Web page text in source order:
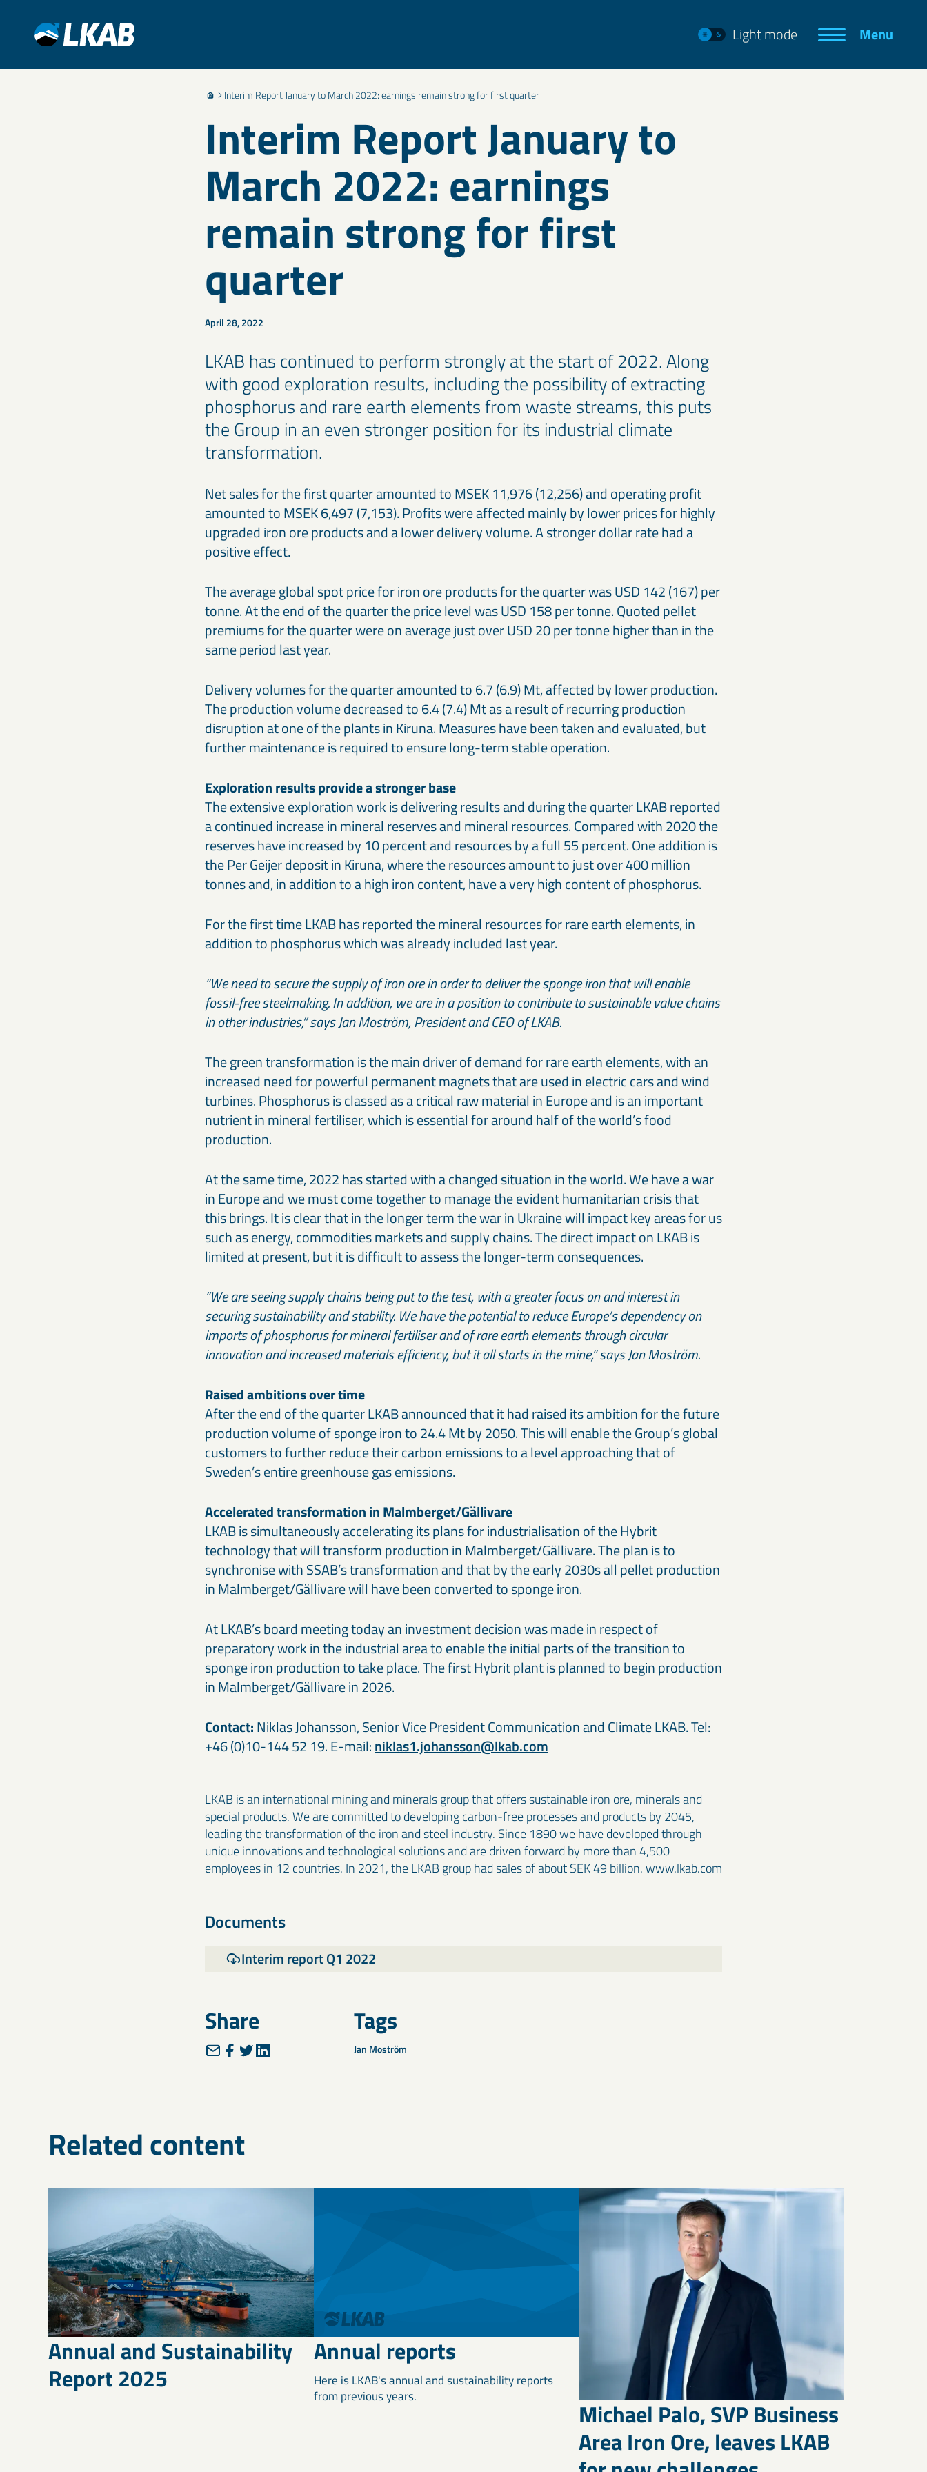
Light mode Menu
Interim Report January to March 2022: earnings remain strong for first quarter
Interim Report January to
March 2022: earnings
remain strong for first
quarter
April 28, 2022
LKAB has continued to perform strongly at the start of 2022. Along
with good exploration results, including the possibility of extracting
phosphorus and rare earth elements from waste streams, this puts
the Group in an even stronger position for its industrial climate
transformation.
Net sales for the first quarter amounted to MSEK 11,976 (12,256) and operating profit
amounted to MSEK 6,497 (7,153). Profits were affected mainly by lower prices for highly
upgraded iron ore products and a lower delivery volume. A stronger dollar rate had a
positive effect.
The average global spot price for iron ore products for the quarter was USD 142 (167) per
tonne. At the end of the quarter the price level was USD 158 per tonne. Quoted pellet
premiums for the quarter were on average just over USD 20 per tonne higher than in the
same period last year.
Delivery volumes for the quarter amounted to 6.7 (6.9) Mt, affected by lower production.
The production volume decreased to 6.4 (7.4) Mt as a result of recurring production
disruption at one of the plants in Kiruna. Measures have been taken and evaluated, but
further maintenance is required to ensure long-term stable operation.
Exploration results provide a stronger base
The extensive exploration work is delivering results and during the quarter LKAB reported
a continued increase in mineral reserves and mineral resources. Compared with 2020 the
reserves have increased by 10 percent and resources by a full 55 percent. One addition is
the Per Geijer deposit in Kiruna, where the resources amount to just over 400 million
tonnes and, in addition to a high iron content, have a very high content of phosphorus.
For the first time LKAB has reported the mineral resources for rare earth elements, in
addition to phosphorus which was already included last year.
“We need to secure the supply of iron ore in order to deliver the sponge iron that will enable
fossil-free steelmaking. In addition, we are in a position to contribute to sustainable value chains
in other industries,” says Jan Moström, President and CEO of LKAB.
The green transformation is the main driver of demand for rare earth elements, with an
increased need for powerful permanent magnets that are used in electric cars and wind
turbines. Phosphorus is classed as a critical raw material in Europe and is an important
nutrient in mineral fertiliser, which is essential for around half of the world’s food
production.
At the same time, 2022 has started with a changed situation in the world. We have a war
in Europe and we must come together to manage the evident humanitarian crisis that
this brings. It is clear that in the longer term the war in Ukraine will impact key areas for us
such as energy, commodities markets and supply chains. The direct impact on LKAB is
limited at present, but it is difficult to assess the longer-term consequences.
“We are seeing supply chains being put to the test, with a greater focus on and interest in
securing sustainability and stability. We have the potential to reduce Europe’s dependency on
imports of phosphorus for mineral fertiliser and of rare earth elements through circular
innovation and increased materials efficiency, but it all starts in the mine,” says Jan Moström.
Raised ambitions over time
After the end of the quarter LKAB announced that it had raised its ambition for the future
production volume of sponge iron to 24.4 Mt by 2050. This will enable the Group’s global
customers to further reduce their carbon emissions to a level approaching that of
Sweden’s entire greenhouse gas emissions.
Accelerated transformation in Malmberget/Gällivare
LKAB is simultaneously accelerating its plans for industrialisation of the Hybrit
technology that will transform production in Malmberget/Gällivare. The plan is to
synchronise with SSAB’s transformation and that by the early 2030s all pellet production
in Malmberget/Gällivare will have been converted to sponge iron.
At LKAB’s board meeting today an investment decision was made in respect of
preparatory work in the industrial area to enable the initial parts of the transition to
sponge iron production to take place. The first Hybrit plant is planned to begin production
in Malmberget/Gällivare in 2026.
Contact:Niklas Johansson, Senior Vice President Communication and Climate LKAB. Tel:
+46 (0)10-144 52 19. E-mail:niklas1.johansson@lkab.com
LKAB is an international mining and minerals group that offers sustainable iron ore, minerals and
special products. We are committed to developing carbon-free processes and products by 2045,
leading the transformation of the iron and steel industry. Since 1890 we have developed through
unique innovations and technological solutions and are driven forward by more than 4,500
employees in 12 countries. In 2021, the LKAB group had sales of about SEK 49 billion. www.lkab.com
Documents
Interim report Q1 2022
Share Tags
Jan Moström
Related content
Annual and Sustainability
Report 2025
Annual reports
Here is LKAB's annual and sustainability reports
from previous years.
Michael Palo, SVP Business
Area Iron Ore, leaves LKAB